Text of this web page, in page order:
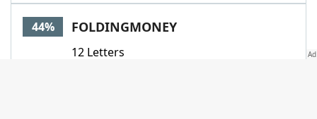
44% FOLDINGMONEY
12 Letters